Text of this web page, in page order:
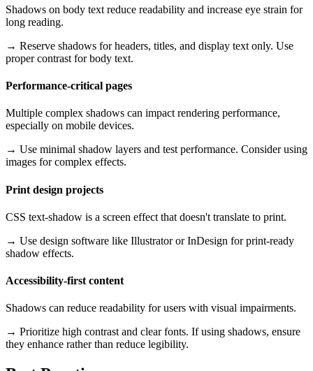
Shadows on body text reduce readability and increase eye strain for
long reading.
→ Reserve shadows for headers, titles, and display text only. Use
proper contrast for body text.
Performance-critical pages
Multiple complex shadows can impact rendering performance,
especially on mobile devices.
→ Use minimal shadow layers and test performance. Consider using
images for complex effects.
Print design projects
CSS text-shadow is a screen effect that doesn't translate to print.
→ Use design software like Illustrator or InDesign for print-ready
shadow effects.
Accessibility-first content
Shadows can reduce readability for users with visual impairments.
→ Prioritize high contrast and clear fonts. If using shadows, ensure
they enhance rather than reduce legibility.